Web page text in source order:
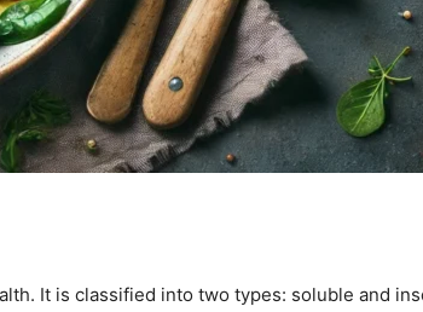
It is classified into two types: soluble and